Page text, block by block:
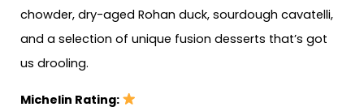
chowder, dry-aged Rohan duck, sourdough cavatelli,
and a selection of unique fusion desserts that’s got
us drooling.
Michelin Rating: